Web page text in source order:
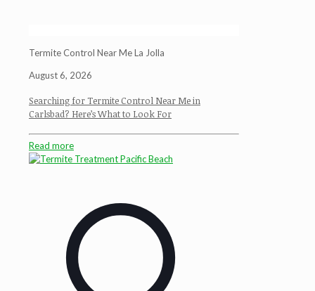
Termite Control Near Me La Jolla
August 6, 2026
Searching for Termite Control Near Me in
Carlsbad? Here’s What to Look For
Read more